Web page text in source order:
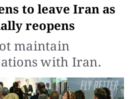
to leave Iran as
reopens
maintain
with Iran.